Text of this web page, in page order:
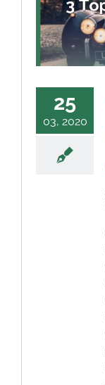
25
03, 2020